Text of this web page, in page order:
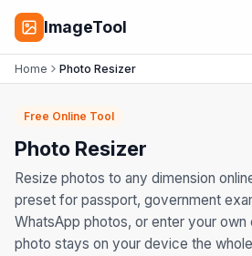
ImageTool
Home Photo Resizer
Free Online Tool
Photo Resizer
Resize photos to any dimension
preset for passport, government
WhatsApp photos, or enter your own
photo stays on your device the